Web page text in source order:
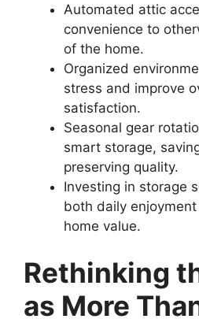
Automated attic
convenience to
of the home.
Organized
stress and improve
satisfaction.
Seasonal gear
smart storage,
preserving quality.
Investing in storage
both daily
home value.
Rethinking
as More